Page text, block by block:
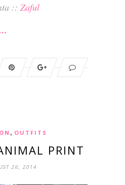
:: Zaful
, OUTFITS
PRINT
26, 2014